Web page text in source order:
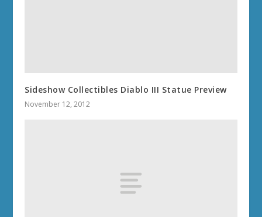
Sideshow Collectibles Diablo III Statue Preview
November 12, 2012